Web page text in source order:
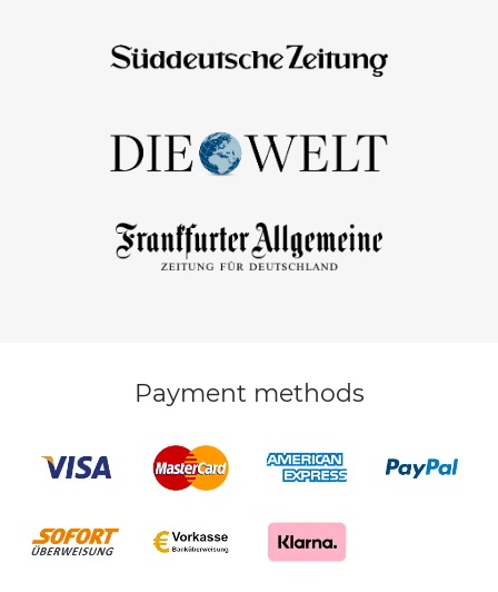
Payment methods